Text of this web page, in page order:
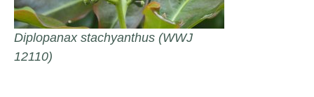
Diplopanax stachyanthus (WWJ
12110)